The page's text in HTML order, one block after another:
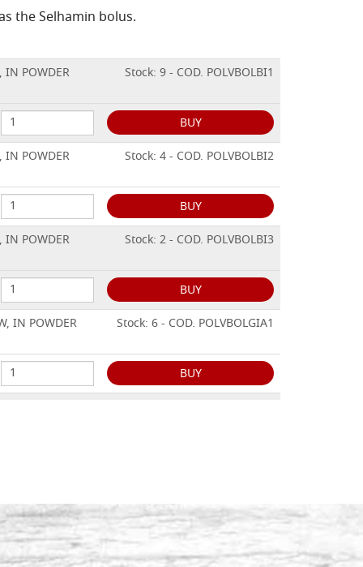
the Selhamin bolus.
IN POWDER
Stock: 9 - COD. POLVBOLBI1
BUY
IN POWDER
Stock: 4 - COD. POLVBOLBI2
BUY
IN POWDER
Stock: 2 - COD. POLVBOLBI3
BUY
IN POWDER
Stock: 6 - COD. POLVBOLGIA1
BUY
BUY